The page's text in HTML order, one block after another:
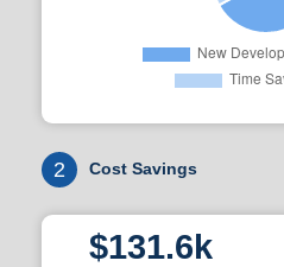
2 Cost Savings
$131.6k